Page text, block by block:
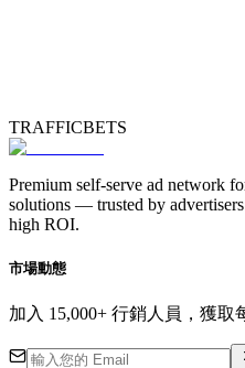
TRAFFICBETS
Premium self-serve ad network
solutions — trusted by
high ROI.
市場動態
加入 15,000+ 行銷人員，獲取